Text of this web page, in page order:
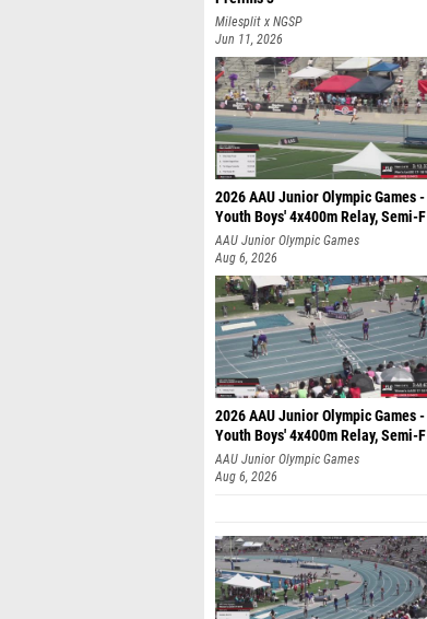
Milesplit x NGSP
Jun 11, 2026
2026 AAU Junior Olympic Games -
Youth Boys' 4x400m Relay, Semi-F
AAU Junior Olympic Games
Aug 6, 2026
2026 AAU Junior Olympic Games -
Youth Boys' 4x400m Relay, Semi-F
AAU Junior Olympic Games
Aug 6, 2026